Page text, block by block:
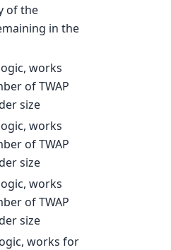
of the
in the
works
of TWAP
size
works
of TWAP
size
works
of TWAP
size
works for